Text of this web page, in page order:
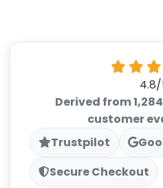
Derived from
customer
Trustpilot
Secure Checkout